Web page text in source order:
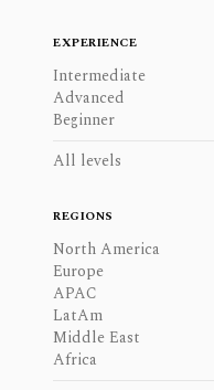
EXPERIENCE
Intermediate
Advanced
Beginner
All levels
REGIONS
North America
Europe
APAC
LatAm
Middle East
Africa